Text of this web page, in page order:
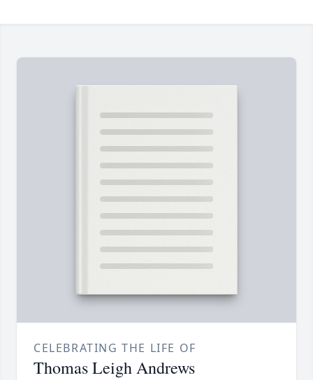
CELEBRATING THE LIFE OF
Thomas Leigh Andrews